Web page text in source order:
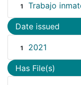
1 Trabajo
Date issued
1 2021
Has File(s)